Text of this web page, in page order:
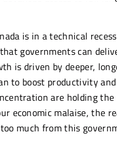
is in a technical
governments can
is driven by deeper,
to boost productivity
are holding the
economic malaise, the
much from this